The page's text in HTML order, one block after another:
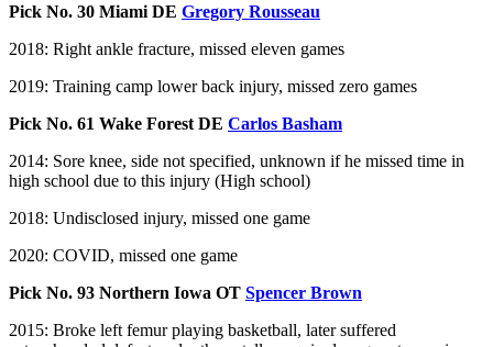
Pick No. 30 Miami DE Gregory Rousseau
2018: Right ankle fracture, missed eleven games
2019: Training camp lower back injury, missed zero games
Pick No. 61 Wake Forest DE Carlos Basham
2014: Sore knee, side not specified, unknown if he missed time in
high school due to this injury (High school)
2018: Undisclosed injury, missed one game
2020: COVID, missed one game
Pick No. 93 Northern Iowa OT Spencer Brown
2015: Broke left femur playing basketball, later suffered